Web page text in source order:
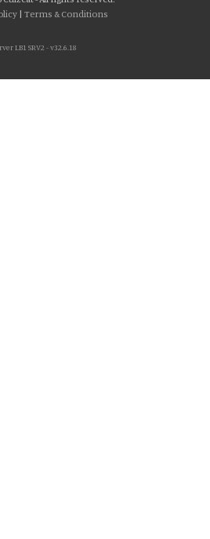
| Terms & Conditions
LB1 SRV2 - v32.6.18